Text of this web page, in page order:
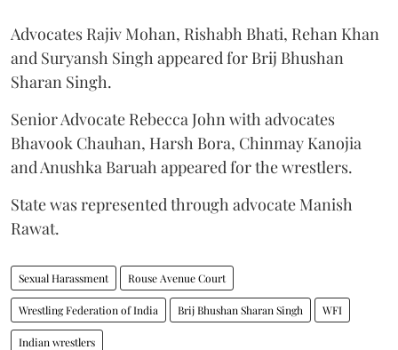
Advocates Rajiv Mohan, Rishabh Bhati, Rehan Khan
and Suryansh Singh appeared for Brij Bhushan
Sharan Singh.
Senior Advocate Rebecca John with advocates
Bhavook Chauhan, Harsh Bora, Chinmay Kanojia
and Anushka Baruah appeared for the wrestlers.
State was represented through advocate Manish
Rawat.
Sexual Harassment Rouse Avenue Court
Wrestling Federation of India Brij Bhushan Sharan Singh WFI
Indian wrestlers